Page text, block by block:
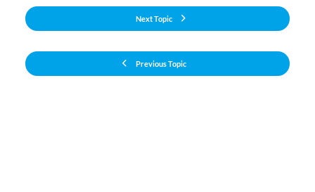
Previous Topic
Next Topic